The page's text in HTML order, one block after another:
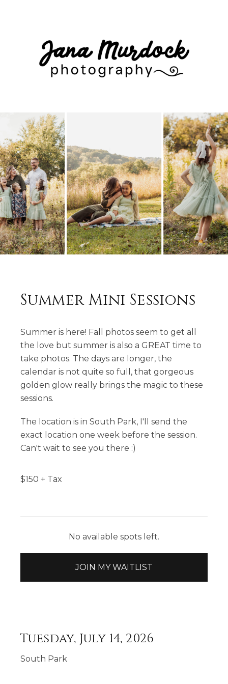
Summer Mini Sessions
Summer is here! Fall photos seem to get all
the love but summer is also a GREAT time to
take photos. The days are longer, the
calendar is not quite so full, that gorgeous
golden glow really brings the magic to these
sessions.
The location is in South Park, I'll send the
exact location one week before the session.
Can't wait to see you there :)
$150 + Tax
No available spots left.
JOIN MY WAITLIST
Tuesday, July 14, 2026
South Park